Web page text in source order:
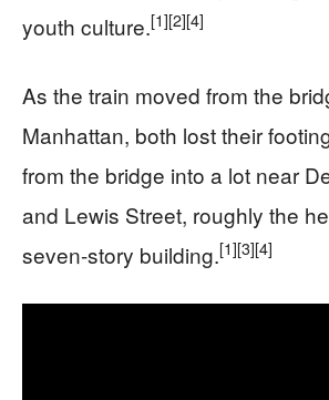
youth culture.[1][2][4]
As the train moved from the
Manhattan, both lost their
from the bridge into a lot near
and Lewis Street, roughly the
seven-story building.[1][3][4]